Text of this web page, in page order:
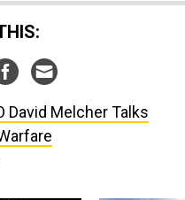
David Melcher Talks